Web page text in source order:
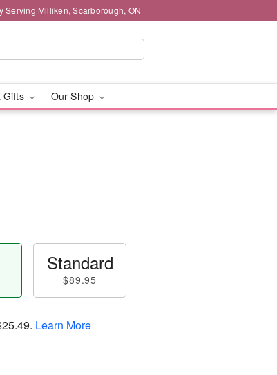
Serving Milliken, Scarborough, ON
Gifts Our Shop
Standard
$89.95
. Learn More